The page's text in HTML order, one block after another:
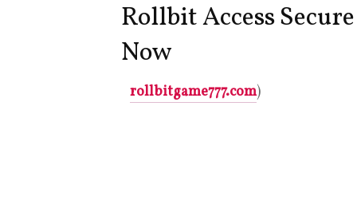
Rollbit Access
Now
rollbitgame777.com)